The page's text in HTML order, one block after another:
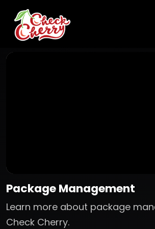
Package Management
Learn more about package
Check Cherry.